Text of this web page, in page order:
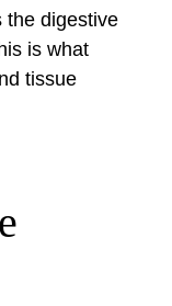
the digestive
is what
tissue